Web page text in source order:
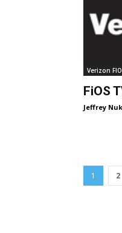
Verizon
FiOS
Jeffrey
1 2